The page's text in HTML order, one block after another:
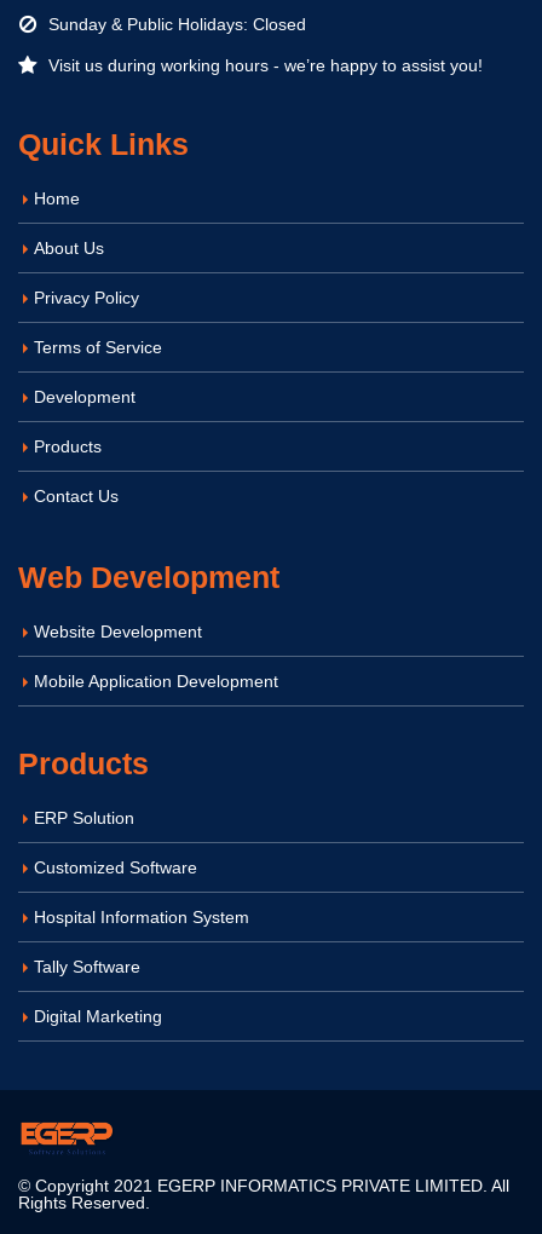
Sunday & Public Holidays: Closed
Visit us during working hours - we’re happy to assist you!
Quick Links
Home
About Us
Privacy Policy
Terms of Service
Development
Products
Contact Us
Web Development
Website Development
Mobile Application Development
Products
ERP Solution
Customized Software
Hospital Information System
Tally Software
Digital Marketing
© Copyright 2021 EGERP INFORMATICS PRIVATE LIMITED. All
Rights Reserved.